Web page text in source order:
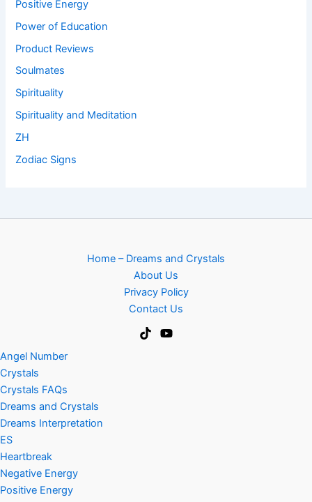
Positive Energy
Power of Education
Product Reviews
Soulmates
Spirituality
Spirituality and Meditation
ZH
Zodiac Signs
Home – Dreams and Crystals
About Us
Privacy Policy
Contact Us
Angel Number
Crystals
Crystals FAQs
Dreams and Crystals
Dreams Interpretation
ES
Heartbreak
Negative Energy
Positive Energy